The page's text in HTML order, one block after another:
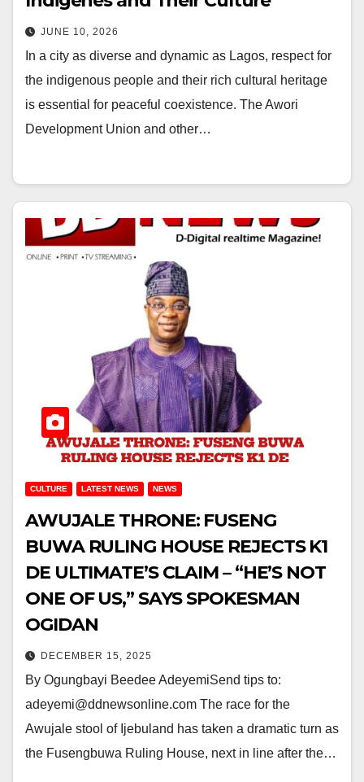
JUNE 10, 2026
In a city as diverse and dynamic as Lagos, respect for
the indigenous people and their rich cultural heritage
is essential for peaceful coexistence. The Awori
Development Union and other…
CULTURE LATEST NEWS NEWS
AWUJALE THRONE: FUSENG
BUWA RULING HOUSE REJECTS K1
DE ULTIMATE’S CLAIM – “HE’S NOT
ONE OF US,” SAYS SPOKESMAN
OGIDAN
DECEMBER 15, 2025
By Ogungbayi Beedee AdeyemiSend tips to:
adeyemi@ddnewsonline.com The race for the
Awujale stool of Ijebuland has taken a dramatic turn as
the Fusengbuwa Ruling House, next in line after the…